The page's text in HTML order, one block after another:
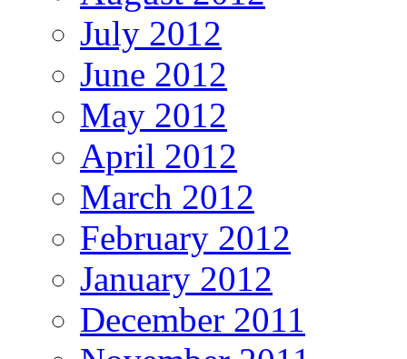
July 2012
June 2012
May 2012
April 2012
March 2012
February 2012
January 2012
December 2011